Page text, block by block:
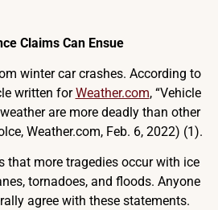
Claims Can Ensue
winter car crashes. According to
written forWeather.com, “Vehicle
are more deadly than other
Weather.com, Feb. 6, 2022) (1).
that more tragedies occur with ice
tornadoes, and floods. Anyone
agree with these statements.